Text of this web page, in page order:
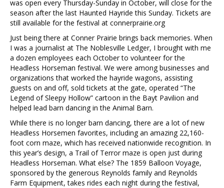
was open every Thursday-Sunday in October, will close for the
season after the last Haunted Hayride this Sunday. Tickets are
still available for the festival at connerprairie.org
Just being there at Conner Prairie brings back memories. When
I was a journalist at The Noblesville Ledger, I brought with me
a dozen employees each October to volunteer for the
Headless Horseman festival. We were among businesses and
organizations that worked the hayride wagons, assisting
guests on and off, sold tickets at the gate, operated “The
Legend of Sleepy Hollow” cartoon in the Bayt Pavilion and
helped lead barn dancing in the Animal Barn.
While there is no longer barn dancing, there are a lot of new
Headless Horsemen favorites, including an amazing 22,160-
foot corn maze, which has received nationwide recognition. In
this year’s design, a Trail of Terror maze is open just during
Headless Horseman. What else? The 1859 Balloon Voyage,
sponsored by the generous Reynolds family and Reynolds
Farm Equipment, takes rides each night during the festival,